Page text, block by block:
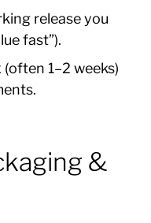
release you
fast”).
1–2 weeks)
&